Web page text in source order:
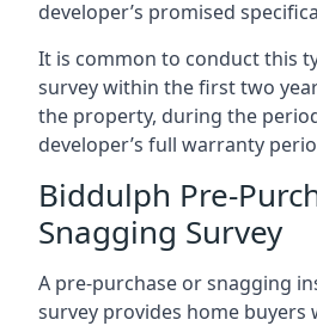
developer’s promised
It is common to conduct this
survey within the first two
the property, during the
developer’s full warranty
Biddulph Pre-
Snagging Survey
A pre-purchase or snagging
survey provides home buyers